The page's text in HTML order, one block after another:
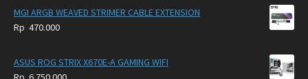
was:
is:
MGI ARGB WEAVED STRIMER CABLE EXTENSION
Rp 470.000
ASUS ROG STRIX X670E-A GAMING WIFI